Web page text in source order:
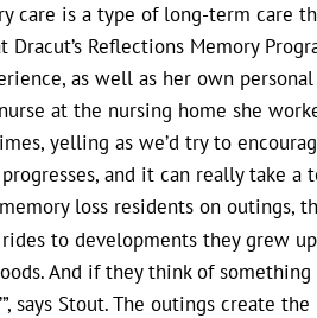
care is a type of long-term care
Reflections Memory
as well as her own
at the nursing home she
yelling as we’d try to
and it can really take a
loss residents on outings,
to developments they grew up
And if they think of
says Stout. The outings create